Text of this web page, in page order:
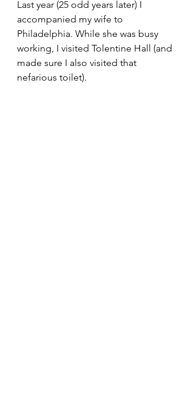
Last year (25 odd years later) I
accompanied my wife to
Philadelphia. While she was busy
working, I visited Tolentine Hall (and
made sure I also visited that
nefarious toilet).